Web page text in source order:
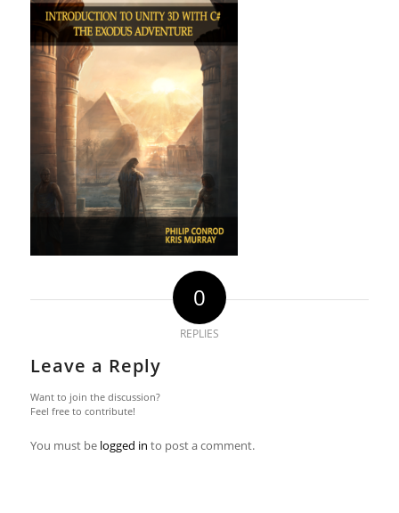
0
REPLIES
Leave a Reply
Want to join the discussion?
Feel free to contribute!
You must be logged in to post a comment.